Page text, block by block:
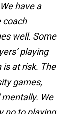
have a
coach
well. Some
playing
is at risk. The
games,
We